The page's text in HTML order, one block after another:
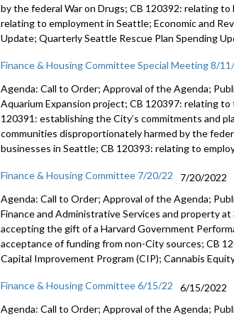
by the federal War on Drugs; CB 120392: relating
relating to employment in Seattle; Economic and
Update; Quarterly Seattle Rescue Plan Spending
Finance & Housing Committee Special Meeting 8/
Agenda: Call to Order; Approval of the Agenda;
Aquarium Expansion project; CB 120397: relating
120391: establishing the City’s commitments and
communities disproportionately harmed by the
businesses in Seattle; CB 120393: relating to
Finance & Housing Committee 7/20/22
7/20/2022
Agenda: Call to Order; Approval of the Agenda;
Finance andAdministrative Services and property
accepting the gift of a Harvard Government
acceptance of funding fromnon-City sources; CB
Capital Improvement Program (CIP);Cannabis
Finance & Housing Committee 6/15/22
6/15/2022
Agenda: Call to Order; Approval of the Agenda;